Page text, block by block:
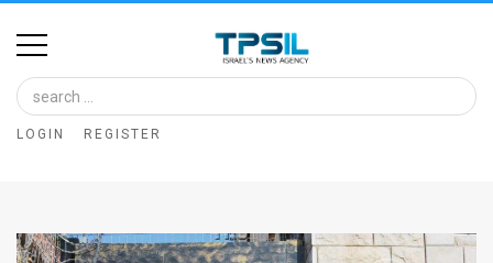
Home
Image
Bank
LOGIN REGISTER